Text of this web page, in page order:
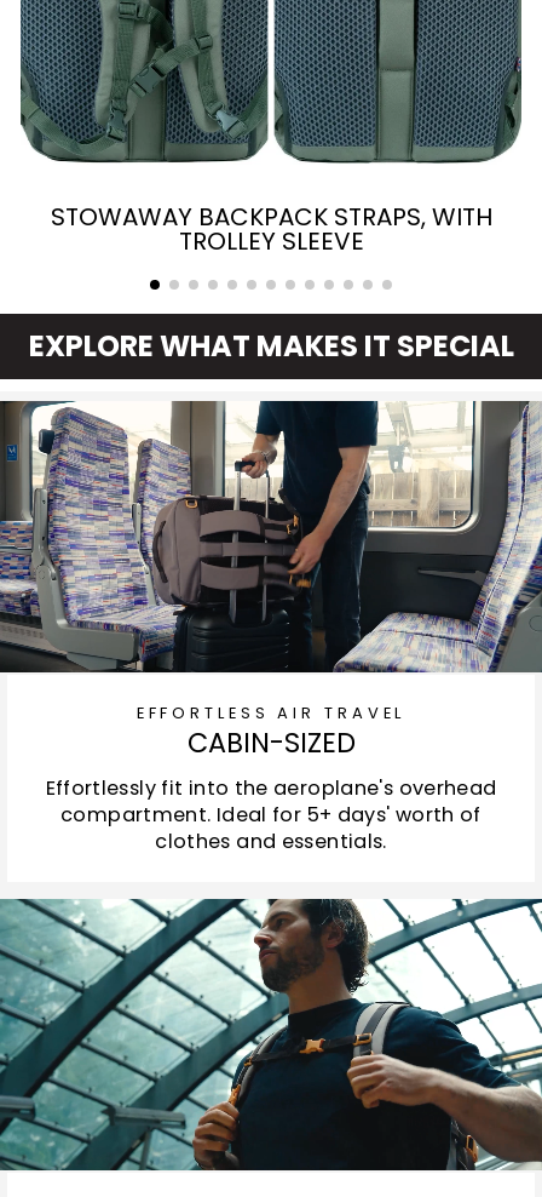
STOWAWAY BACKPACK STRAPS, WITH
TROLLEY SLEEVE
EXPLORE WHAT MAKES IT SPECIAL
EFFORTLESS AIR TRAVEL
CABIN-SIZED
Effortlessly fit into the aeroplane's overhead
compartment. Ideal for 5+ days' worth of
clothes and essentials.